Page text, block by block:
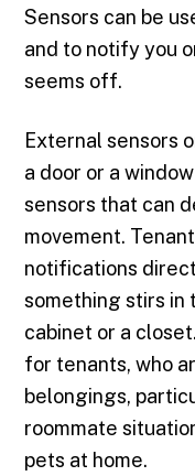
Sensors can be
and to notify you
seems off.
External sensors
a door or a
sensors that can
movement.
notifications
something stirs in
cabinet or a
for tenants, who
belongings,
roommate
pets at home.